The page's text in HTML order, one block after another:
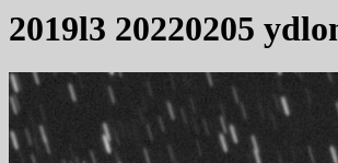
2019l3 20220205